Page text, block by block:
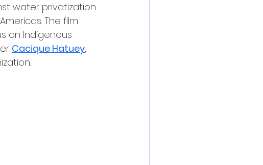
water privatization
The film
on Indigenous
Cacique Hatuey,